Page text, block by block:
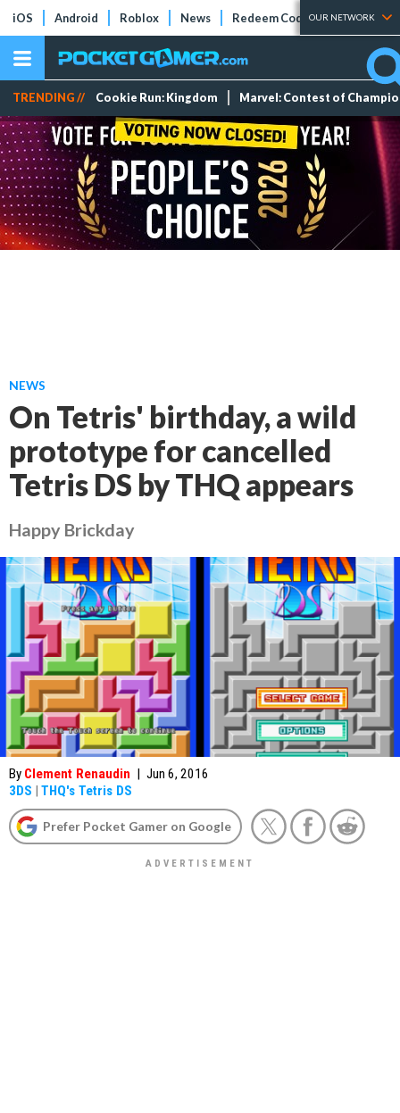
iOS Android Roblox News Redeem Codes Tier Lists
OUR NETWORK
TRENDING // Cookie Run: Kingdom Marvel: Contest of
NEWS
On Tetris' birthday, a wild
prototype for cancelled
Tetris DS by THQ appears
Happy Brickday
By Clement Renaudin | Jun 6, 2016
3DS | THQ's Tetris DS
Prefer Pocket Gamer on Google